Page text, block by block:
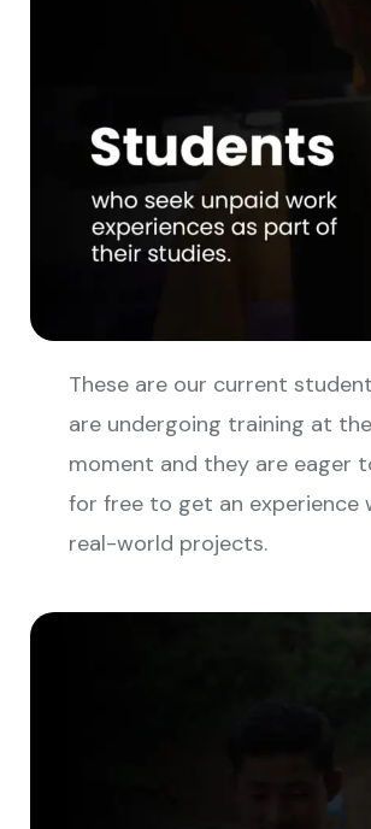
These are our current
are undergoing training at the
moment and they are eager
for free to get an experience
real-world projects.